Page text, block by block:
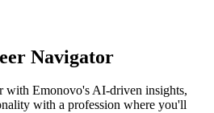
Navigator
with Emonovo's AI-driven insights,
with a profession where you'll